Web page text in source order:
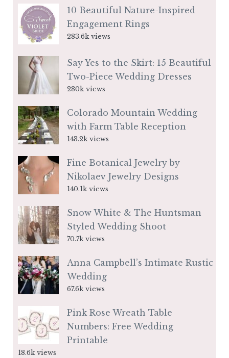
10 Beautiful Nature-Inspired
Engagement Rings
283.6k views
Say Yes to the Skirt: 15 Beautiful
Two-Piece Wedding Dresses
280k views
Colorado Mountain Wedding
with Farm Table Reception
143.2k views
Fine Botanical Jewelry by
Nikolaev Jewelry Designs
140.1k views
Snow White & The Huntsman
Styled Wedding Shoot
70.7k views
Anna Campbell’s Intimate Rustic
Wedding
67.6k views
Pink Rose Wreath Table
Numbers: Free Wedding
Printable
18.6k views